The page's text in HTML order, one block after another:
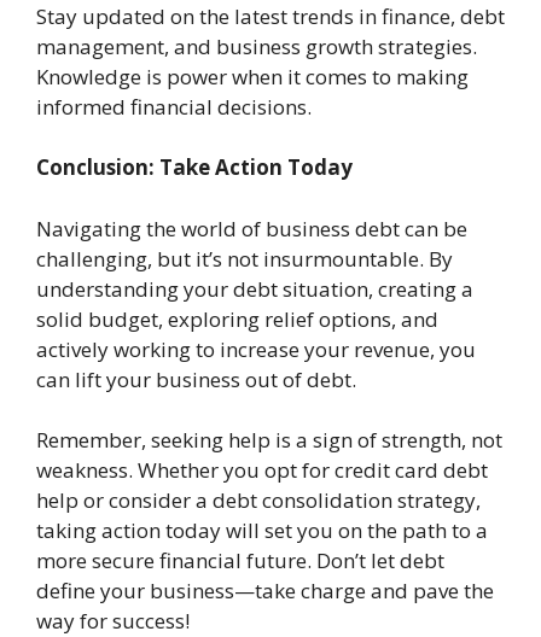
Stay updated on the latest trends in finance, debt
management, and business growth strategies.
Knowledge is power when it comes to making
informed financial decisions.
Conclusion: Take Action Today
Navigating the world of business debt can be
challenging, but it’s not insurmountable. By
understanding your debt situation, creating a
solid budget, exploring relief options, and
actively working to increase your revenue, you
can lift your business out of debt.
Remember, seeking help is a sign of strength, not
weakness. Whether you opt for credit card debt
help or consider a debt consolidation strategy,
taking action today will set you on the path to a
more secure financial future. Don’t let debt
define your business—take charge and pave the
way for success!